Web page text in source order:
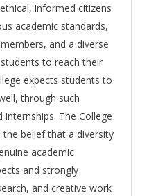
informed citizens
academic standards,
and a diverse
to reach their
expects students to
through such
The College
belief that a diversity
academic
and strongly
and creative work